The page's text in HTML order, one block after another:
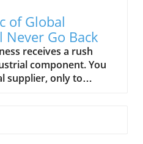
of Global
Go Back
lowering risk.Strategic use of quality industrial suppliers supports your core business by increasing inventory reliability, boosting production efficiency, and keeping costs predictable. With advanced management software and coordinated logistics, global supply chains run smoother, and your operations benefit from real-time transaction tracking and data-driven sourcing strategy insights. Global Trade News enhances your ability to stay ahead of shortages, regulatory hurdles, or transit delays by spotlighting reliable supplier partners and breakthrough solutions for sourcing and supply management.Comparing Global Sourcing StrategiesStrategyProsConsSingle-Source (Local)Simple management, quick shippingHigher risk of shortages, less competitive pricingMulti-Source (Global)Broader access to quality industrial components, supply chain resilience, global pricingRequires advanced relationship management, international trade coordinationHybrid SourcingBalances local agility with global scale, flexible contingency plansComplex logistics, dependent on robust management softwareNurturing Supplier Relationships with Leading Global SuppliersBuilding a strong supplier relationship is about more than periodic orders and contracts. It’s about collaboration, trust, and a shared ambition for excellence. Leading global suppliers command expertise in understanding cross-border complexities, but real value comes from continuous, transparent communication and mutual goals. With robust relationship management tools and clear sourcing strategies, you create long-term partnerships rather than transactional connections—driving higher quality standards, proactive problem-solving, and joint innovation initiatives within your supply chain.Global Trade News is your bridge to these valuable supplier relationships. Our network introduces you to global suppliers known not just for product quality but also for their professionalism, innovation, and alignment with your sourcing strategy. We provide you with the industry insight to help you select, vet, and nurture the right partners—empowering your business to perform at its peak and adapt swiftly to shifts in global supply and demand.Real Success: Companies Winning with Global SuppliersForward-thinking businesses are already harnessing the power of global suppliers to futureproof their operations and unlock new growth. These companies, featured in Global Trade News, demonstrate how robust supplier relationships, agile global sourcing, and relentless pursuit of quality industrial components set them apart. They build scalable supply chains, adopt innovative sourcing strategies, and respond rapidly to changing world events and market signals.Their key to success? Leveraging global suppliers for everything from industrial components to integrated services—creating a resilient industrial supply backbone and enabling efficiency across sourcing and supply networks. By following their lead, your organization can sidestep obstacles, optimize your sourcing strategy, and maximize competitive advantage with insights delivered by Global Trade News.Enhanced supply chain resilienceAccess to innovative industrial componentsAgile sourcing strategiesScalable supplier relationship managementPeople Also Ask About Global SuppliersHow to find global suppliers?Finding the right global suppliers begins with understanding your product needs and sourcing priorities. Start by outlining the specifications for your industrial components and your desired supplier relationship criteria. Many companies use reputable sourcing platforms, attend international trade shows, or leverage trusted networks such as Global Trade News for direct supplier introductions. Research is crucial: review supplier certifications, request references, and verify their ability to deliver consistent quality at competitive landed costs.Digital transformation has made the process more accessible. Platforms and management software help automate the vetting process, allowing you to compare supplier profiles, review feedback, and even monitor shared forecasts for future collaboration opportunities. By combining thorough due diligence with the connections and insights provided by Global Trade News, you’ll expand your sourcing strategy and secure partners who strengthen your supply chain and power up your core business.Step-by-step guide to identifying reliable global suppliersMap out your sourcing requirements and key selection criteria (quality, capacity, certifications)Search trust